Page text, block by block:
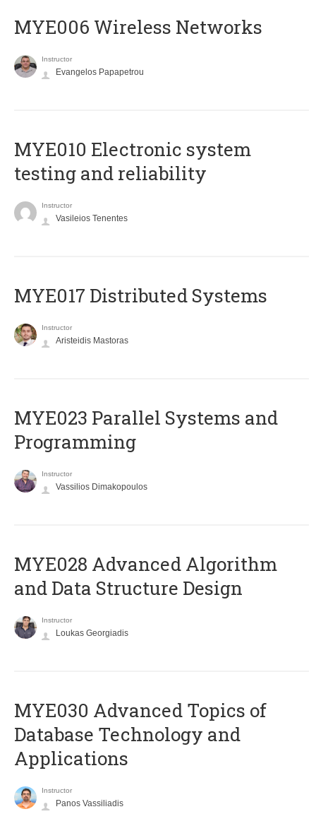
MYE006 Wireless Networks
Instructor
Evangelos Papapetrou
MYE010 Electronic system
testing and reliability
Instructor
Vasileios Tenentes
MYE017 Distributed Systems
Instructor
Aristeidis Mastoras
MYE023 Parallel Systems and
Programming
Instructor
Vassilios Dimakopoulos
MYE028 Advanced Algorithm
and Data Structure Design
Instructor
Loukas Georgiadis
MYE030 Advanced Topics of
Database Technology and
Applications
Instructor
Panos Vassiliadis